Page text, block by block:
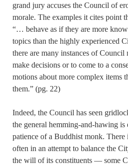
grand jury accuses the Council of
morale. The examples it cites point
“… behave as if they are more
topics than the highly experienced
there are many instances of Council
make decisions or to come to a
motions about more complex items
them.” (pg. 22)
Indeed, the Council has seen
the general hemming-and-hawing is
patience of a Buddhist monk.
often in an attempt to balance the
the will of its constituents — some